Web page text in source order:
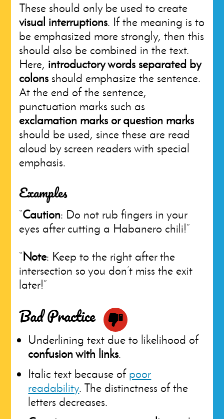
These should only be used to create
visual interruptions. If the meaning is to
be emphasized more strongly, then this
should also be combined in the text.
Here, introductory words separated by
colons should emphasize the sentence.
At the end of the sentence,
punctuation marks such as
exclamation marks or question marks
should be used, since these are read
aloud by screen readers with special
emphasis.
Examples
“Caution: Do not rub fingers in your
eyes after cutting a Habanero chili!”
“Note: Keep to the right after the
intersection so you don’t miss the exit
later!”
Bad Practice
Underlining text due to likelihood of
confusion with links.
Italic text because of poor
readability. The distinctness of the
letters decreases.